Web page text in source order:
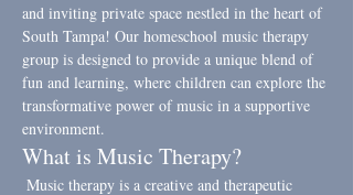
and inviting private space nestled in the heart of
South Tampa! Our homeschool music therapy
group is designed to provide a unique blend of
fun and learning, where children can explore the
transformative power of music in a supportive
environment.
What is Music Therapy?